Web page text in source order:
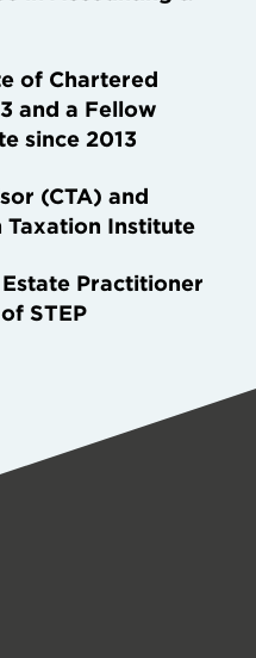
of Chartered
and a Fellow
since 2013
(CTA) and
Taxation Institute
Practitioner
STEP